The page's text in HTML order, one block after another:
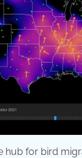
hub for bird